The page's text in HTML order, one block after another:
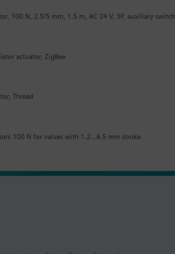
100 N, 2.5/5 mm, 1.5 m, AC 24 V, 3P, auxiliary switch
actuator, ZigBee
Thread
100 N for valves with 1.2...6.5 mm stroke